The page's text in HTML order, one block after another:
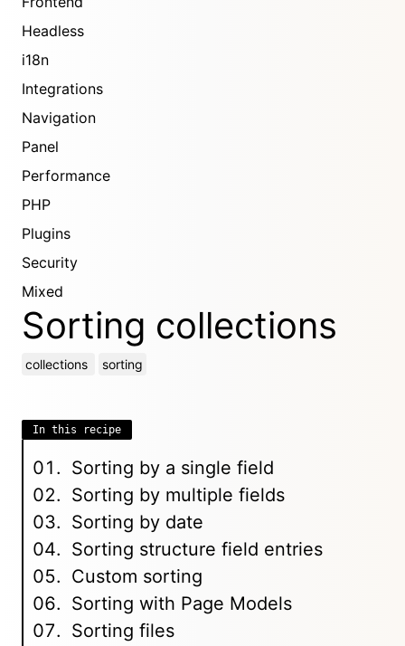
Headless
i18n
Integrations
Navigation
Panel
Performance
PHP
Plugins
Security
Mixed
Sorting collections
collections sorting
In this recipe
Sorting by a single field
Sorting by multiple fields
Sorting by date
Sorting structure field entries
Custom sorting
Sorting with Page Models
Sorting files